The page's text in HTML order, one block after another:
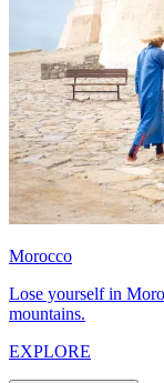
Morocco
Lose yourself in
mountains.
EXPLORE